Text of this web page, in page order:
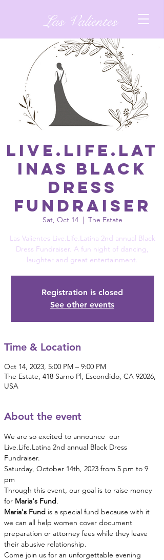
Las Valientes
Live.Life.Lat
inas Black
Dress
Fundraiser
Sat, Oct 14
  |
The Estate
Las Valientes Live.Life.Latina 2nd annual Black
Dress Fundraiser. A fun night of dancing,
laughter and great entertainment.
Registration is closed
See other events
Time & Location
Oct 14, 2023, 5:00 PM – 9:00 PM
The Estate, 418 Sarno Pl, Escondido, CA 92026,
USA
About the event
We are so excited to announce  our
Live.Life.Latina 2nd annual Black Dress
Fundraiser.
Saturday, October 14th, 2023 from 5 pm to 9
pm
Through this event, our goal is to raise money
for Maria's Fund.
Maria's Fund is a special fund because with it
we can all help women cover document
preparation or attorney fees while they leave
their abusive relationship.
Come join us for an unforgettable evening